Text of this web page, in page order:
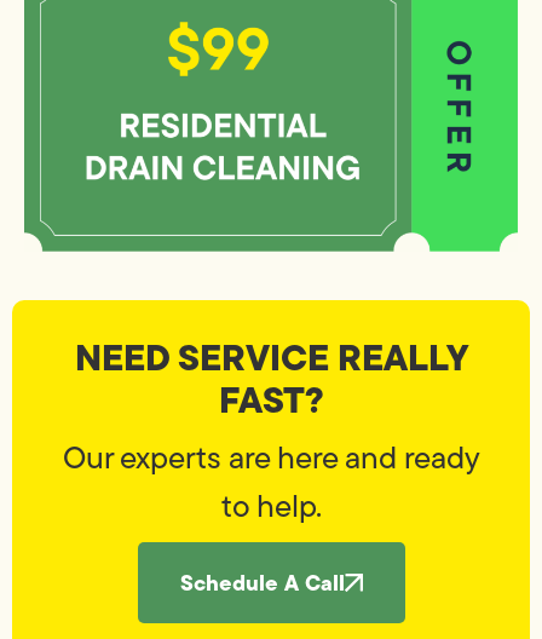
NEED SERVICE REALLY
FAST?
Our experts are here and ready
to help.
Schedule A Call